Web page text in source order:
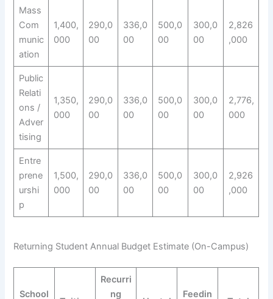
Mass
Com
munic
ation
1,400,
000
290,0
00
336,0
00
500,0
00
300,0
00
2,826
,000
Public
Relati
ons /
Adver
tising
1,350,
000
290,0
00
336,0
00
500,0
00
300,0
00
2,776,
000
Entre
prene
urshi
p
1,500,
000
290,0
00
336,0
00
500,0
00
300,0
00
2,926
,000
Returning Student Annual Budget Estimate (On-Campus)
School
Recurri
ng
Feedin